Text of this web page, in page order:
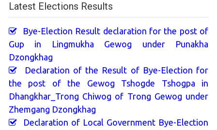
Latest Elections Results
Bye-Election Result declaration for the post of
Gup in Lingmukha Gewog under Punakha
Dzongkhag
Declaration of the Result of Bye-Election for
the post of the Gewog Tshogde Tshogpa in
Dhangkhar_Trong Chiwog of Trong Gewog under
Zhemgang Dzongkhag
Declaration of Local Government Bye-Election